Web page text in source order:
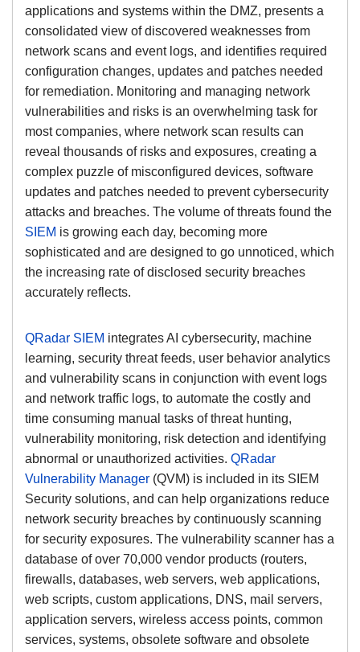
applications and systems within the DMZ, presents a
consolidated view of discovered weaknesses from
network scans and event logs, and identifies required
configuration changes, updates and patches needed
for remediation. Monitoring and managing network
vulnerabilities and risks is an overwhelming task for
most companies, where network scan results can
reveal thousands of risks and exposures, creating a
complex puzzle of misconfigured devices, software
updates and patches needed to prevent cybersecurity
attacks and breaches. The volume of threats found the
SIEM is growing each day, becoming more
sophisticated and are designed to go unnoticed, which
the increasing rate of disclosed security breaches
accurately reflects.
QRadar SIEM integrates AI cybersecurity, machine
learning, security threat feeds, user behavior analytics
and vulnerability scans in conjunction with event logs
and network traffic logs, to automate the costly and
time consuming manual tasks of threat hunting,
vulnerability monitoring, risk detection and identifying
abnormal or unauthorized activities. QRadar
Vulnerability Manager (QVM) is included in its SIEM
Security solutions, and can help organizations reduce
network security breaches by continuously scanning
for security exposures. The vulnerability scanner has a
database of over 70,000 vendor products (routers,
firewalls, databases, web servers, web applications,
web scripts, custom applications, DNS, mail servers,
application servers, wireless access points, common
services, systems, obsolete software and obsolete